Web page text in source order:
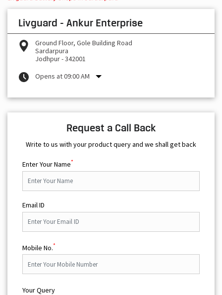
Livguard - Ankur Enterprise
Ground Floor, Gole Building Road
Sardarpura
Jodhpur-342001
Opens at 09:00 AM
Request a Call Back
Write to us with your product query and we shall get back
Enter Your Name*
Email ID
Mobile No.*
Your Query